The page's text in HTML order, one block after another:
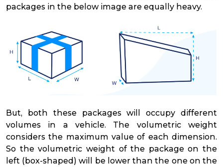
packages in the below image are equally heavy.
But, both these packages will occupy different
volumes in a vehicle. The volumetric weight
considers the maximum value of each dimension.
So the volumetric weight of the package on the
left (box-shaped) will be lower than the one on the